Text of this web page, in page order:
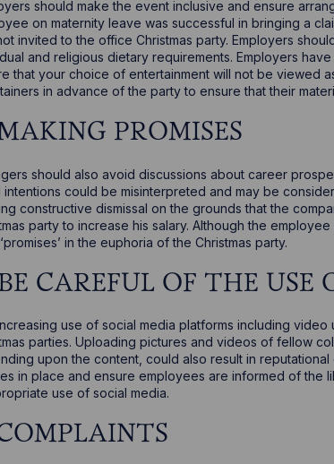
should make the event inclusive and ensure
on maternity leave was successful in bringing a
invited to the office Christmas party. Employers
and religious dietary requirements. Employers
that your choice of entertainment will not be viewed
in advance of the party to ensure that their
PROMISES
should also avoid discussions about career
could be misinterpreted and may be
constructive dismissal on the grounds that the
party to increase his salary. Although the
in the euphoria of the Christmas party.
CAREFUL OF THE USE
use of social media platforms including
parties. Uploading pictures and videos of fellow
upon the content, could also result in
in place and ensure employees are informed of the
use of social media.